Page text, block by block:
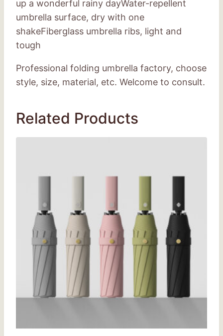
up a wonderful rainy dayWater-repellent
umbrella surface, dry with one
shakeFiberglass umbrella ribs, light and
tough
Professional folding umbrella factory, choose
style, size, material, etc. Welcome to consult.
Related Products